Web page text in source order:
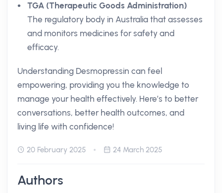
TGA (Therapeutic Goods Administration)
The regulatory body in Australia that assesses
and monitors medicines for safety and
efficacy.
Understanding Desmopressin can feel
empowering, providing you the knowledge to
manage your health effectively. Here’s to better
conversations, better health outcomes, and
living life with confidence!
20 February 2025 24 March 2025
Authors